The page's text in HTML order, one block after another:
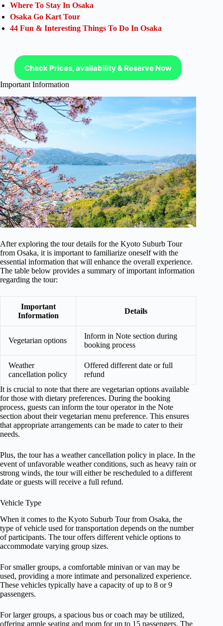
Where To Stay In Osaka
Osaka Go Kart Tour
44 Fun & Interesting Things To Do In Osaka
Check Prices, availability & Reserve Now
Important Information
After exploring the tour details for the Kyoto Suburb Tour
from Osaka, it is important to familiarize oneself with the
essential information that will enhance the overall experience.
The table below provides a summary of important information
regarding the tour:
Important
Information
Details
Vegetarian options
Inform in Note section during
booking process
Weather
cancellation policy
Offered different date or full
refund
It is crucial to note that there are vegetarian options available
for those with dietary preferences. During the booking
process, guests can inform the tour operator in the Note
section about their vegetarian menu preference. This ensures
that appropriate arrangements can be made to cater to their
needs.
Plus, the tour has a weather cancellation policy in place. In the
event of unfavorable weather conditions, such as heavy rain or
strong winds, the tour will either be rescheduled to a different
date or guests will receive a full refund.
Vehicle Type
When it comes to the Kyoto Suburb Tour from Osaka, the
type of vehicle used for transportation depends on the number
of participants. The tour offers different vehicle options to
accommodate varying group sizes.
For smaller groups, a comfortable minivan or van may be
used, providing a more intimate and personalized experience.
These vehicles typically have a capacity of up to 8 or 9
passengers.
For larger groups, a spacious bus or coach may be utilized,
offering ample seating and room for up to 15 passengers. The